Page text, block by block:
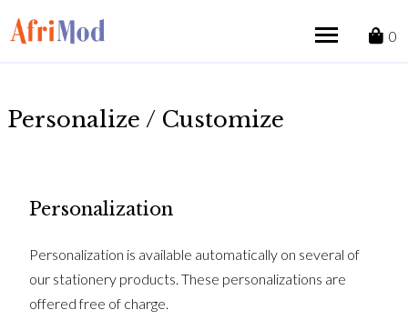
0
Personalize / Customize
Personalization
Personalization is available automatically on several of
our stationery products. These personalizations are
offered free of charge.